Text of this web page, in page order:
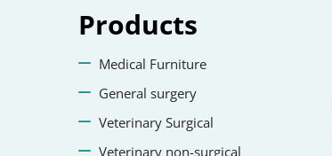
Products
Medical Furniture
General surgery
Veterinary Surgical
Veterinary non-surgical